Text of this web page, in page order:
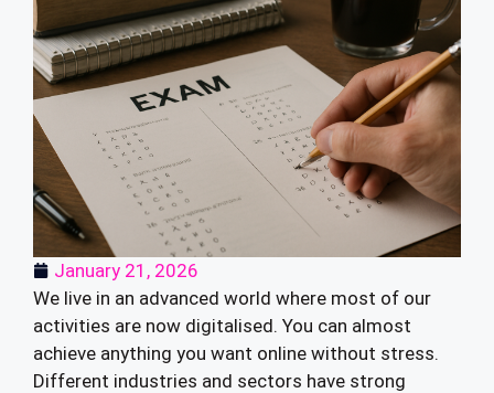
January 21, 2026
We live in an advanced world where most of our
activities are now digitalised. You can almost
achieve anything you want online without stress.
Different industries and sectors have strong